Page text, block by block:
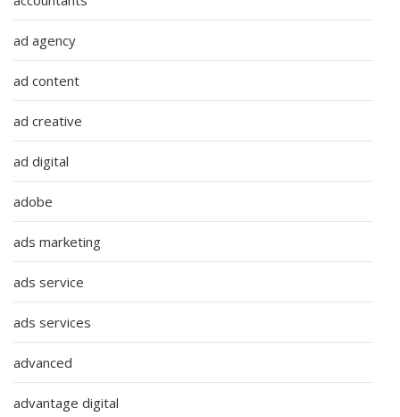
ad agency
ad content
ad creative
ad digital
adobe
ads marketing
ads service
ads services
advanced
advantage digital